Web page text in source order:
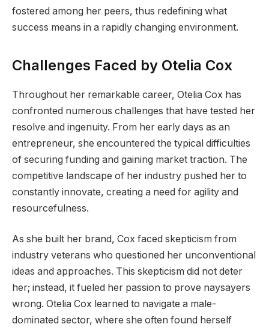
fostered among her peers, thus redefining what
success means in a rapidly changing environment.
Challenges Faced by Otelia Cox
Throughout her remarkable career, Otelia Cox has
confronted numerous challenges that have tested her
resolve and ingenuity. From her early days as an
entrepreneur, she encountered the typical difficulties
of securing funding and gaining market traction. The
competitive landscape of her industry pushed her to
constantly innovate, creating a need for agility and
resourcefulness.
As she built her brand, Cox faced skepticism from
industry veterans who questioned her unconventional
ideas and approaches. This skepticism did not deter
her; instead, it fueled her passion to prove naysayers
wrong. Otelia Cox learned to navigate a male-
dominated sector, where she often found herself